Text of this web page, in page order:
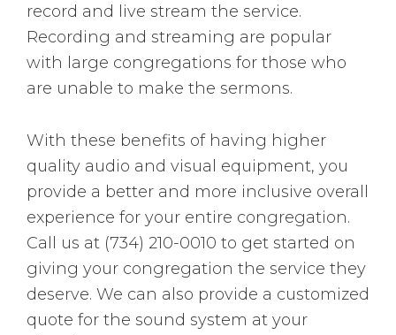
record and live stream the service.
Recording and streaming are popular
with large congregations for those who
are unable to make the sermons.
With these benefits of having higher
quality audio and visual equipment, you
provide a better and more inclusive overall
experience for your entire congregation.
Call us at (734) 210-0010 to get started on
giving your congregation the service they
deserve. We can also provide a customized
quote for the sound system at your